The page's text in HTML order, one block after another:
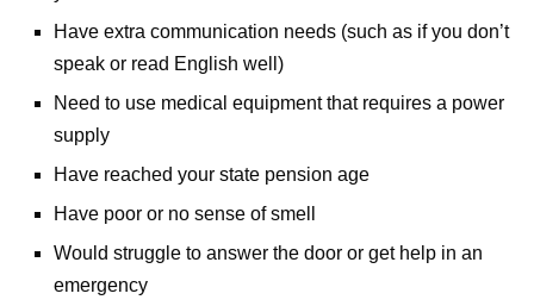
Have extra communication needs (such as if you don’t
speak or read English well)
Need to use medical equipment that requires a power
supply
Have reached your state pension age
Have poor or no sense of smell
Would struggle to answer the door or get help in an
emergency